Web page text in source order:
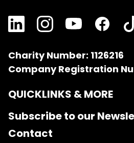
Charity Number: 1126216
Company Registration
QUICKLINKS & MORE
Subscribe to our
Contact